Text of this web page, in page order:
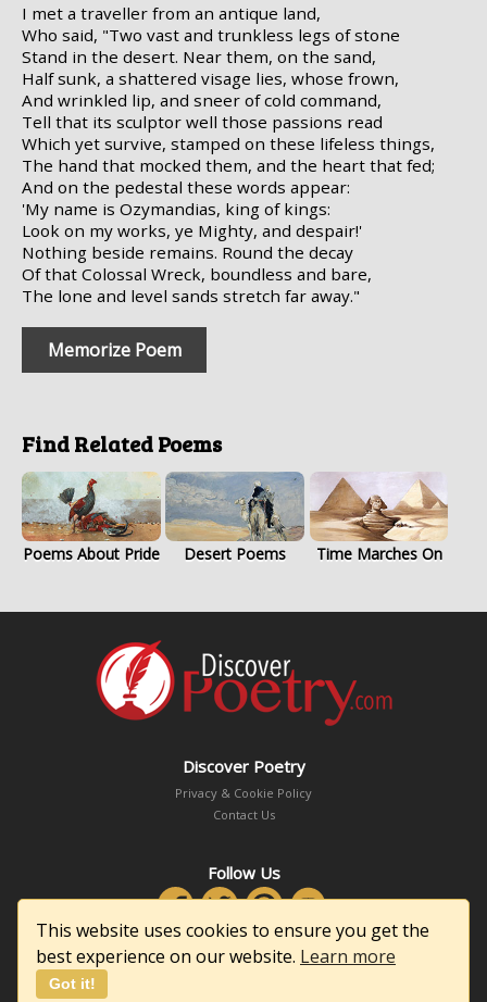
This website uses cookies to ensure you get the
best experience on our website. Learn more
Got it!
I met a traveller from an antique land,
Who said, "Two vast and trunkless legs of stone
Stand in the desert. Near them, on the sand,
Half sunk, a shattered visage lies, whose frown,
And wrinkled lip, and sneer of cold command,
Tell that its sculptor well those passions read
Which yet survive, stamped on these lifeless things,
The hand that mocked them, and the heart that fed;
And on the pedestal these words appear:
'My name is Ozymandias, king of kings:
Look on my works, ye Mighty, and despair!'
Nothing beside remains. Round the decay
Of that Colossal Wreck, boundless and bare,
The lone and level sands stretch far away."
Memorize Poem
Find Related Poems
Poems About Pride Desert Poems Time Marches On
Discover Poetry
Privacy & Cookie Policy
Contact Us
Follow Us